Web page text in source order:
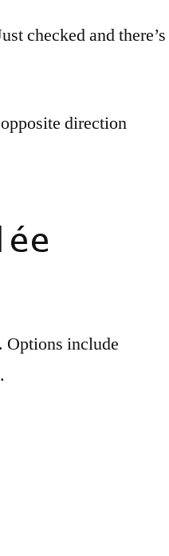
checked and there’s
direction
Options include